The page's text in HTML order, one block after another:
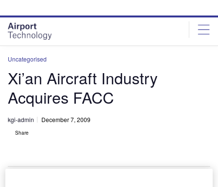
site
menu
page
content
Uncategorised
Xi’an Aircraft Industry
Acquires FACC
kgi-admin December 7, 2009
Share